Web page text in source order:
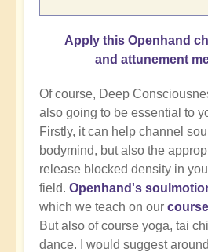
Apply this Openhand
and attunement
Of course, Deep
also going to be essential to
Firstly, it can help channel
bodymind, but also the
release blocked density in
field. Openhand's
which we teach on our
But also of course yoga, tai
dance. I would suggest